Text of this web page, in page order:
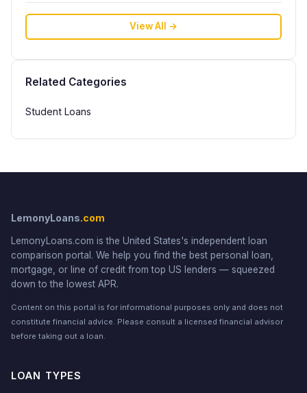
View All →
Related Categories
Student Loans
LemonyLoans.com
LemonyLoans.com is the United States's independent loan
comparison portal. We help you find the best personal loan,
mortgage, or line of credit from top US lenders — squeezed
down to the lowest APR.
Content on this portal is for informational purposes only and does not
constitute financial advice. Please consult a licensed financial advisor
before taking out a loan.
LOAN TYPES